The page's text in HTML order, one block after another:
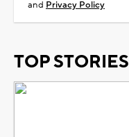
and Privacy Policy
TOP STORIES